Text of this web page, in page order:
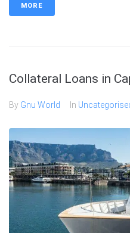
MORE
Collateral Loans in
By Gnu World In